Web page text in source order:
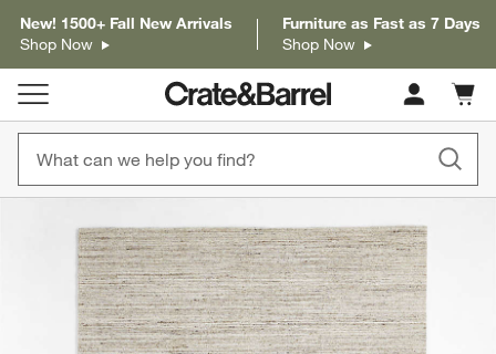
New! 1500+ Fall New Arrivals
Shop Now
Furniture as Fast as 7 Days
Shop Now
Cart
items